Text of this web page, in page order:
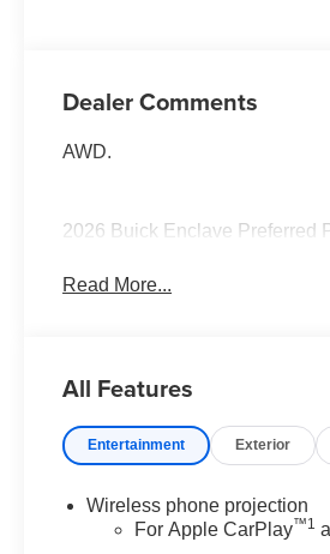
Dealer Comments
AWD.
2026 Buick Enclave Preferred
Read More...
All Features
Entertainment Exterior
Wireless phone projection
For Apple CarPlay™1